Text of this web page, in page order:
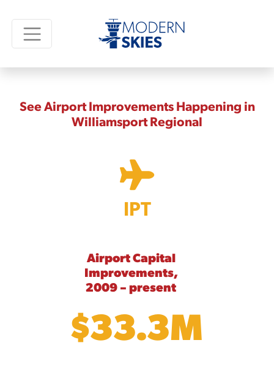
See Airport Improvements Happening in
Williamsport Regional
IPT
Airport Capital
Improvements,
2009 – present
$33.3M